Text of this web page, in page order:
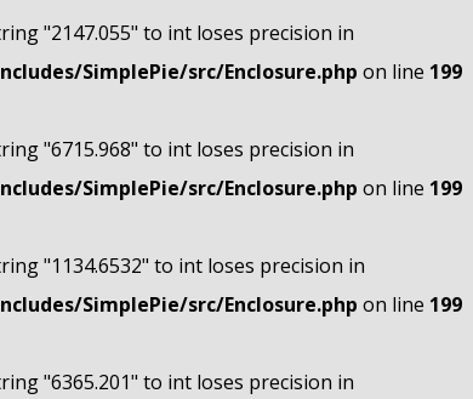
"2147.055" to int loses precision in
SimplePie/src/Enclosure.php on line 199
"6715.968" to int loses precision in
SimplePie/src/Enclosure.php on line 199
"1134.6532" to int loses precision in
SimplePie/src/Enclosure.php on line 199
"6365.201" to int loses precision in